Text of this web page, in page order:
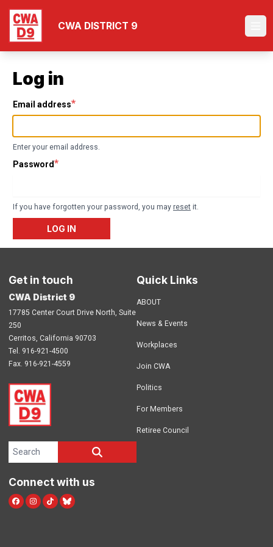
content
CWA DISTRICT 9
Log in
Email address
Enter your email address.
Password
If you have forgotten your password, you may reset it.
LOG IN
Get in touch
CWA District 9
17785 Center Court Drive North, Suite
250
Cerritos, California 90703
Tel. 916-921-4500
Fax. 916-921-4559
Quick Links
ABOUT
News & Events
Workplaces
Join CWA
Politics
For Members
Retiree Council
Search site
Connect with us
FacebookInstagram
TikTokBlue Sky